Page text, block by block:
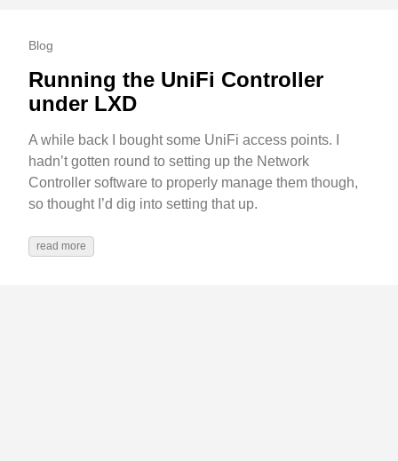
Blog
Running the UniFi Controller
under LXD
A while back I bought some UniFi access points. I
hadn’t gotten round to setting up the Network
Controller software to properly manage them though,
so thought I’d dig into setting that up.
read more